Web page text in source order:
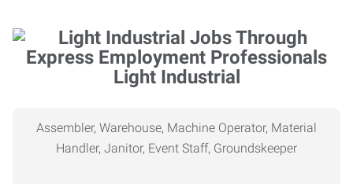
Light Industrial
Assembler, Warehouse, Machine Operator, Material
Handler, Janitor, Event Staff, Groundskeeper